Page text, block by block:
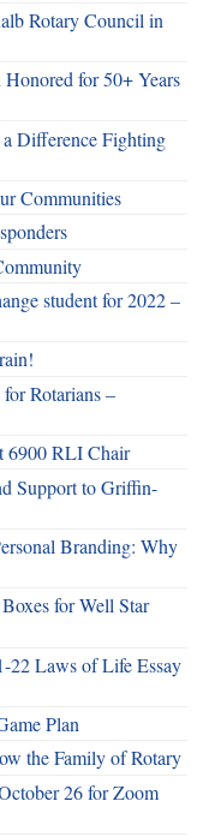
Rotary Council in
for 50+ Years
Difference Fighting
Communities
student for 2022 –
Rotarians –
6900 RLI Chair
Support to Griffin-
Branding: Why
for Well Star
22 Laws of Life Essay
Plan
the Family of Rotary
26 for Zoom